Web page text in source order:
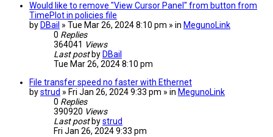
Would like to remove "View Cursor Panel" from button from
TimePlot in policies file
by DBail » Tue Mar 26, 2024 8:10 pm » in MegunoLink
0 Replies
364041 Views
Last post by DBail
Tue Mar 26, 2024 8:10 pm
File transfer speed no faster with Ethernet
bystrud » Fri Jan 26, 2024 9:33 pm » in MegunoLink
0 Replies
390920 Views
Last post bystrud
Fri Jan 26, 2024 9:33 pm